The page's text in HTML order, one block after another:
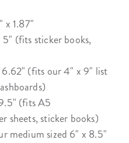
x 1.87"
(fits sticker books,
(fits our 4" x 9" list
(fits A5
sheets, sticker books)
medium sized 6" x 8.5"